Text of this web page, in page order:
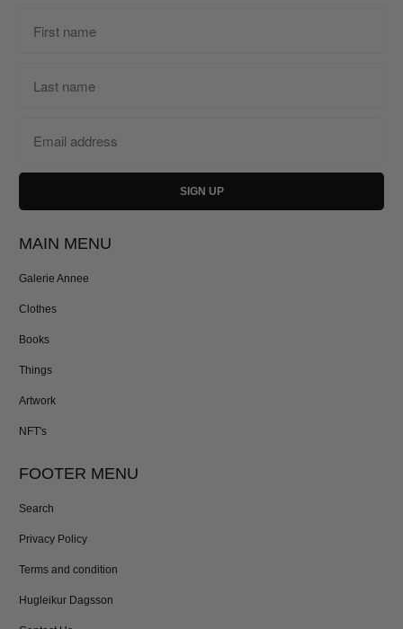
MAIN MENU
Galerie Annee
Clothes
Books
Things
Artwork
NFT's
FOOTER MENU
Search
Privacy Policy
Terms and condition
Hugleikur Dagsson